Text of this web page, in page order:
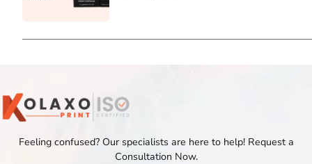
Feeling confused? Our specialists are here to help! Request a
Consultation Now.